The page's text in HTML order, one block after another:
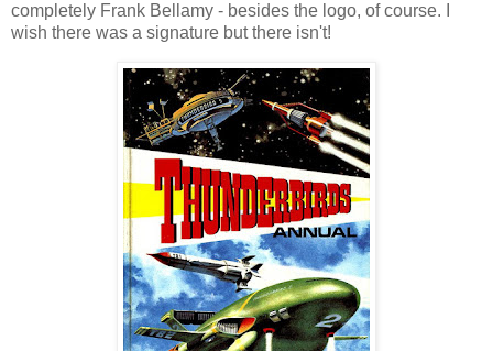
completely Frank Bellamy - besides the logo, of course. I
wish there was a signature but there isn't!